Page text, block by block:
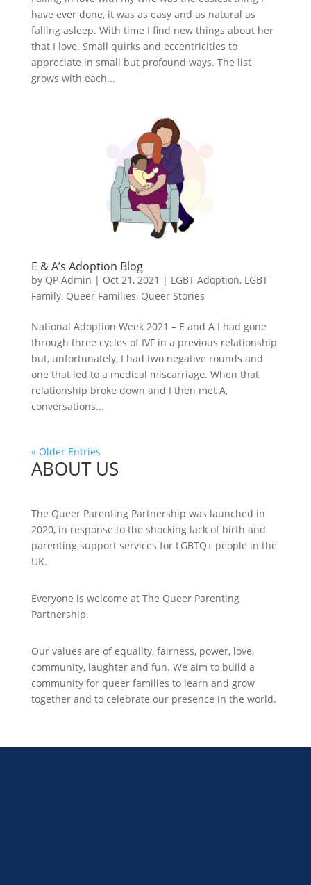
have ever done, it was as easy and as natural as
falling asleep. With time I find new things about her
that I love. Small quirks and eccentricities to
appreciate in small but profound ways. The list
grows with each...
E & A’s Adoption Blog
by QP Admin | Oct 21, 2021 | LGBT Adoption, LGBT
Family, Queer Families, Queer Stories
National Adoption Week 2021 – E and A I had gone
through three cycles of IVF in a previous relationship
but, unfortunately, I had two negative rounds and
one that led to a medical miscarriage. When that
relationship broke down and I then met A,
conversations...
« Older Entries
ABOUT US
The Queer Parenting Partnership was launched in
2020, in response to the shocking lack of birth and
parenting support services for LGBTQ+ people in the
UK.
Everyone is welcome at The Queer Parenting
Partnership.
Our values are of equality, fairness, power, love,
community, laughter and fun. We aim to build a
community for queer families to learn and grow
together and to celebrate our presence in the world.